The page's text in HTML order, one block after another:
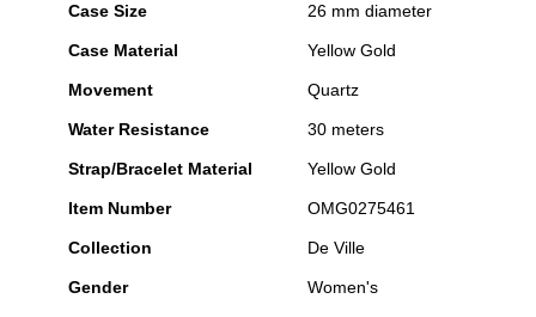
Case Size 26 mm diameter
Case Material Yellow Gold
Movement Quartz
Water Resistance 30 meters
Strap/Bracelet Material Yellow Gold
Item Number OMG0275461
Collection De Ville
Gender Women's